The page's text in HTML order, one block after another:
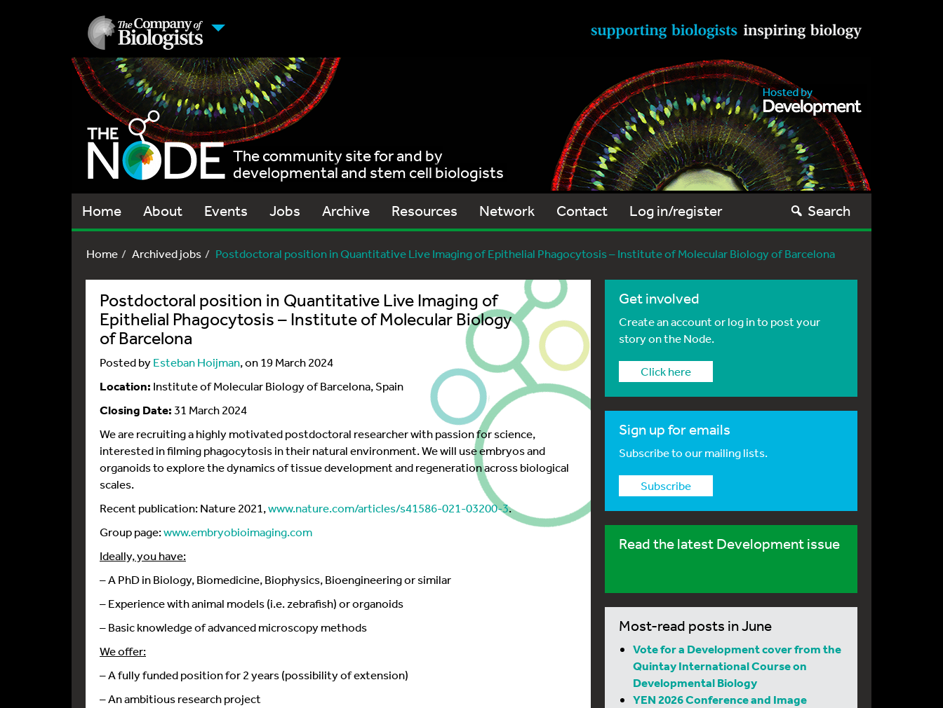
The community site for and by
developmental and stem cell biologists
Home About Events Jobs Archive Resources Network Contact Log in/register Search
Home Archived jobs Postdoctoral position in Quantitative Live Imaging of Epithelial Phagocytosis – Institute of Molecular Biology of Barcelona
Postdoctoral position in Quantitative Live Imaging of
Epithelial Phagocytosis – Institute of Molecular Biology
of Barcelona
Posted byEsteban Hoijman, on 19 March 2024
Location: Institute of Molecular Biology of Barcelona, Spain
Closing Date:31 March 2024
We are recruiting a highly motivated postdoctoral researcher with passion for science,
interested in filming phagocytosis in their natural environment. We will use embryos and
organoids to explore the dynamics of tissue development and regeneration across biological
scales.
Recent publication: Nature 2021,www.nature.com/articles/s41586-021-03200-3.
Group page:www.embryobioimaging.com
Ideally, you have:
– A PhD in Biology, Biomedicine, Biophysics, Bioengineering or similar
– Experience with animal models (i.e. zebrafish) or organoids
– Basic knowledge of advanced microscopy methods
We offer:
– A fully funded position for 2 years (possibility of extension)
– An ambitious research project
Get involved
Create an account or log in to post your
story on the Node.
Click here
Sign up for emails
Subscribe to our mailing lists.
Subscribe
Read the latest Development issue
Most-read posts in June
Vote for a Development cover from the
Quintay International Course on
Developmental Biology
YEN 2026 Conference and Image